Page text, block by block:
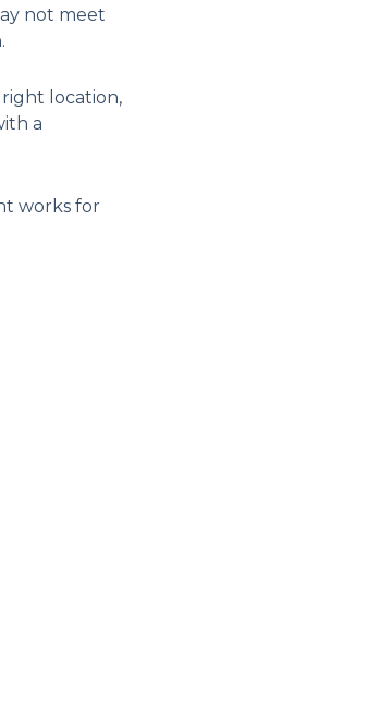
not meet
location,
a
works for